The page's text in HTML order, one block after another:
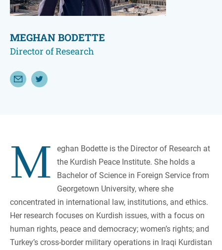
MEGHAN BODETTE
Director of Research
Email Meghan Bodette
Follow Meghan Bodette on Twitter
M
eghan Bodette is the Director of Research at
the Kurdish Peace Institute. She holds a
Bachelor of Science in Foreign Service from
Georgetown University, where she
concentrated in international law, institutions, and ethics.
Her research focuses on Kurdish issues, with a focus on
human rights, peace and democracy; women’s rights; and
Turkey’s cross-border military operations in Iraqi Kurdistan